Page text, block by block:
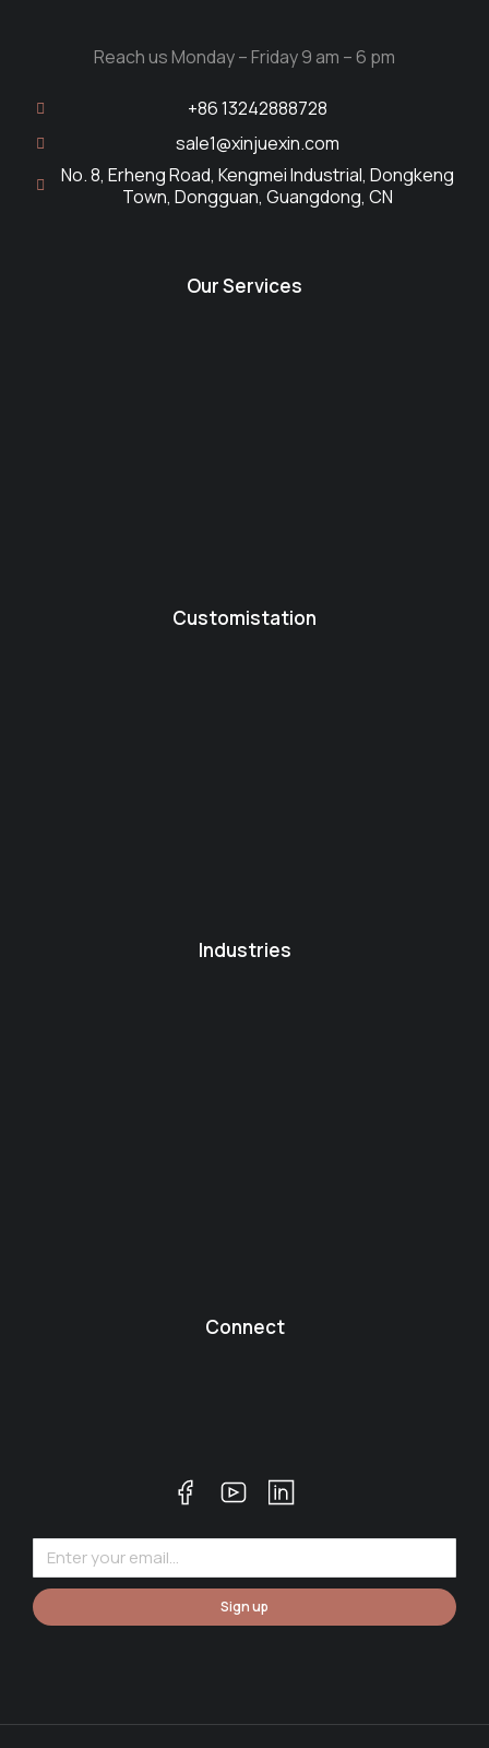
Reach us Monday – Friday 9 am – 6 pm
+86 13242888728
sale1@xinjuexin.com
No. 8, Erheng Road, Kengmei Industrial, Dongkeng
Town, Dongguan, Guangdong, CN
Our Services
Customistation
Industries
Connect
Sign up